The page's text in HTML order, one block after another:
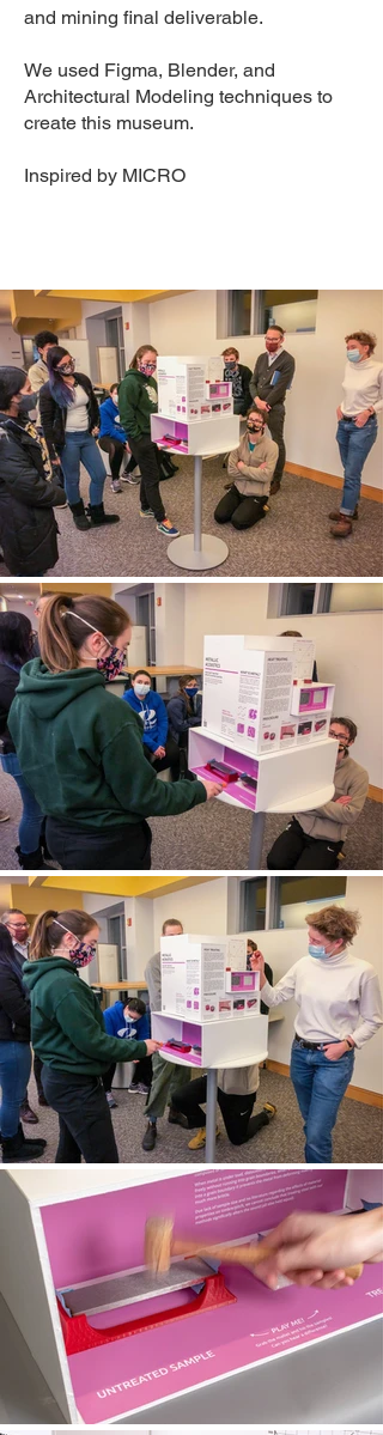
and mining final deliverable.
We used Figma, Blender, and
Architectural Modeling techniques to
create this museum.
Inspired by MICRO